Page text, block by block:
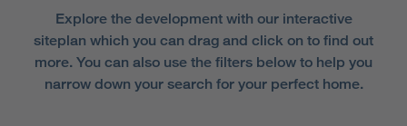
Explore the development with our interactive
siteplan which you can drag and click on to find out
more. You can also use the filters below to help you
narrow down your search for your perfect home.